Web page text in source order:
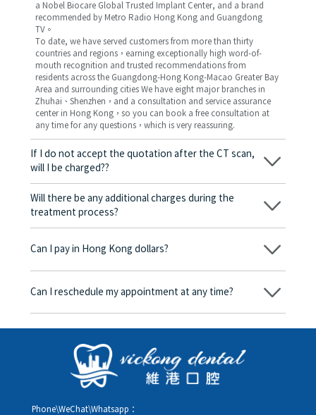
a Nobel Biocare Global Trusted Implant Center, and a brand
recommended by Metro Radio Hong Kong and Guangdong
TV。
To date, we have served customers from more than thirty
countries and regions，earning exceptionally high word-of-
mouth recognition and trusted recommendations from
residents across the Guangdong-Hong Kong-Macao Greater Bay
Area and surrounding cities We have eight major branches in
Zhuhai、Shenzhen，and a consultation and service assurance
center in Hong Kong，so you can book a free consultation at
any time for any questions，which is very reassuring.
If I do not accept the quotation after the CT scan,
will I be charged??
No! As long as the actual treatment has not started, you will not
be charged any fees.
Will there be any additional charges during the
treatment process?
No, there won’t be any additional charges. Before treatment
corresponding fees. Only after the patient agrees and signs the
Can I pay in Hong Kong dollars?
Yes. Vickong Dental accepts payment in Hong Kong dollars. The
day, and the applicable rate will be clearly communicated to
Can I reschedule my appointment at any time?
Yes. Please contact us via **WeChat** or **WhatsApp** as early
rescheduling.
Phone\WeChat\Whatsapp：